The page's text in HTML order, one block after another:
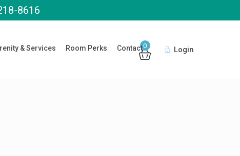
8616
0 Login
& Services Room Perks Contact